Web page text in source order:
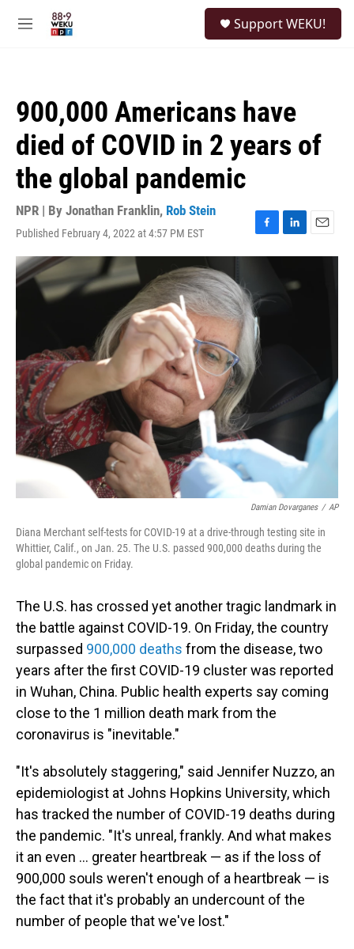
M
Support WEKU!
900,000 Americans have
died of COVID in 2 years of
the global pandemic
NPR | By Jonathan Franklin, Rob Stein
Published February 4, 2022 at 4:57 PM EST
F
a
b
o
o
k
L
i
k
E
m
Damian Dovarganes / AP
Diana Merchant self-tests for COVID-19 at a drive-through testing site in
Whittier, Calif., on Jan. 25. The U.S. passed 900,000 deaths during the
global pandemic on Friday.
The U.S. has crossed yet another tragic landmark in
the battle against COVID-19. On Friday, the country
surpassed 900,000 deaths from the disease, two
years after the first COVID-19 cluster was reported
in Wuhan, China. Public health experts say coming
close to the 1 million death mark from the
coronavirus is "inevitable."
"It's absolutely staggering," said Jennifer Nuzzo, an
epidemiologist at Johns Hopkins University, which
has tracked the number of COVID-19 deaths during
the pandemic. "It's unreal, frankly. And what makes
it an even ... greater heartbreak — as if the loss of
900,000 souls weren't enough of a heartbreak — is
the fact that it's probably an undercount of the
number of people that we've lost."